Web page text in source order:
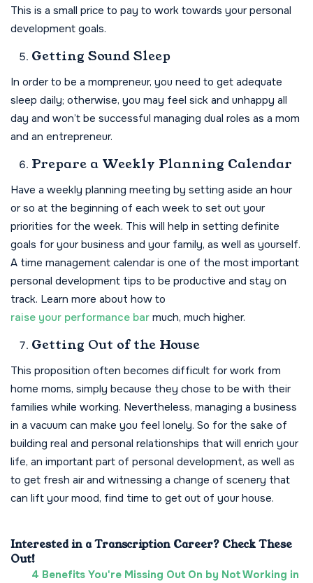
This is a small price to pay to work towards your personal
development goals.
Getting Sound Sleep
In order to be a mompreneur, you need to get adequate
sleep daily; otherwise, you may feel sick and unhappy all
day and won’t be successful managing dual roles as a mom
and an entrepreneur.
Prepare a Weekly Planning Calendar
Have a weekly planning meeting by setting aside an hour
or so at the beginning of each week to set out your
priorities for the week. This will help in setting definite
goals for your business and your family, as well as yourself.
A time management calendar is one of the most important
personal development tips to be productive and stay on
track. Learn more about how to
raise your performance bar much, much higher.
Getting Out of the House
This proposition often becomes difficult for work from
home moms, simply because they chose to be with their
families while working. Nevertheless, managing a business
in a vacuum can make you feel lonely. So for the sake of
building real and personal relationships that will enrich your
life, an important part of personal development, as well as
to get fresh air and witnessing a change of scenery that
can lift your mood, find time to get out of your house.
Interested in a Transcription Career? Check These
Out!
4 Benefits You're Missing Out On by Not Working in